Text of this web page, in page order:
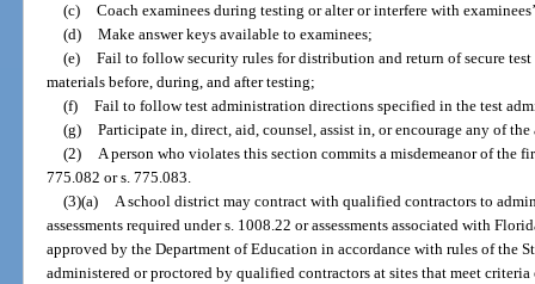
(c) Coach examinees during testing or alter or interfere with
(d) Make answer keys available to examinees;
(e) Fail to follow security rules for distribution and return of secure
materials before, during, and after testing;
(f) Fail to follow test administration directions specified in the test
(g) Participate in, direct, aid, counsel, assist in, or encourage any of
(2) A person who violates this section commits a misdemeanor of the
775.082 or s. 775.083.
(3)(a) A school district may contract with qualified contractors to
assessments required under s. 1008.22 or assessments associated with
approved by the Department of Education in accordance with rules of the
administered or proctored by qualified contractors at sites that meet